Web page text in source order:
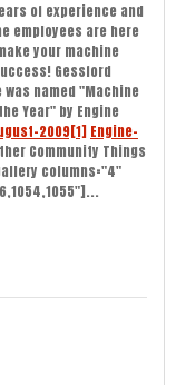
of experience and
employees are here
your machine
Gessford
was named "Machine
Year" by Engine
2009[1] Engine-
Community Things
columns="4"